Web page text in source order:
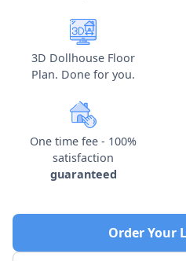
3D Dollhouse Floor
Plan. Done for you.
One time fee - 100%
satisfaction
guaranteed
Order Your